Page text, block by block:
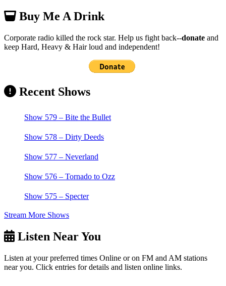
Buy Me A Drink
Corporate radio killed the rock star. Help us fight back--donate and
keep Hard, Heavy & Hair loud and independent!
Recent Shows
Show 579 – Bite the Bullet
Show 578 – Dirty Deeds
Show 577 – Neverland
Show 576 – Tornado to Ozz
Show 575 – Specter
Stream More Shows
Listen Near You
Listen at your preferred times Online or on FM and AM stations
near you. Click entries for details and listen online links.